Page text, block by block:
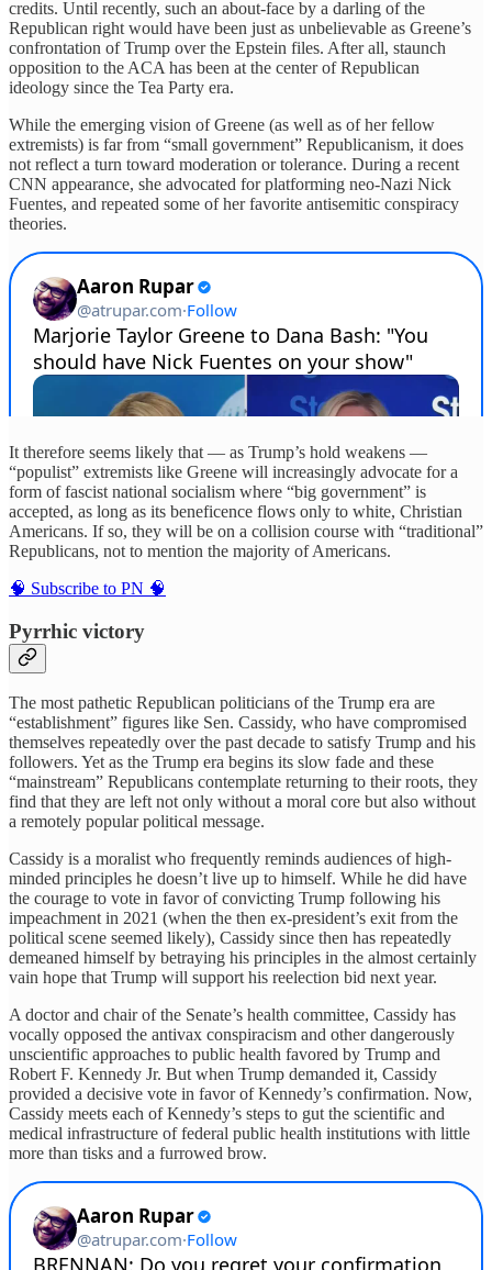
credits. Until recently, such an about-face by a darling of the
Republican right would have been just as unbelievable as Greene’s
confrontation of Trump over the Epstein files. After all, staunch
opposition to the ACA has been at the center of Republican
ideology since the Tea Party era.
While the emerging vision of Greene (as well as of her fellow
extremists) is far from “small government” Republicanism, it does
not reflect a turn toward moderation or tolerance. During a recent
CNN appearance, she advocated for platforming neo-Nazi Nick
Fuentes, and repeated some of her favorite antisemitic conspiracy
theories.
It therefore seems likely that — as Trump’s hold weakens —
“populist” extremists like Greene will increasingly advocate for a
form of fascist national socialism where “big government” is
accepted, as long as its beneficence flows only to white, Christian
Americans. If so, they will be on a collision course with “traditional”
Republicans, not to mention the majority of Americans.
🧠 Subscribe to PN 🧠
Pyrrhic victory
The most pathetic Republican politicians of the Trump era are
“establishment” figures like Sen. Cassidy, who have compromised
themselves repeatedly over the past decade to satisfy Trump and his
followers. Yet as the Trump era begins its slow fade and these
“mainstream” Republicans contemplate returning to their roots, they
find that they are left not only without a moral core but also without
a remotely popular political message.
Cassidy is a moralist who frequently reminds audiences of high-
minded principles he doesn’t live up to himself. While he did have
the courage to vote in favor of convicting Trump following his
impeachment in 2021 (when the then ex-president’s exit from the
political scene seemed likely), Cassidy since then has repeatedly
demeaned himself by betraying his principles in the almost certainly
vain hope that Trump will support his reelection bid next year.
A doctor and chair of the Senate’s health committee, Cassidy has
vocally opposed the antivax conspiracism and other dangerously
unscientific approaches to public health favored by Trump and
Robert F. Kennedy Jr. But when Trump demanded it, Cassidy
provided a decisive vote in favor of Kennedy’s confirmation. Now,
Cassidy meets each of Kennedy’s steps to gut the scientific and
medical infrastructure of federal public health institutions with little
more than tisks and a furrowed brow.